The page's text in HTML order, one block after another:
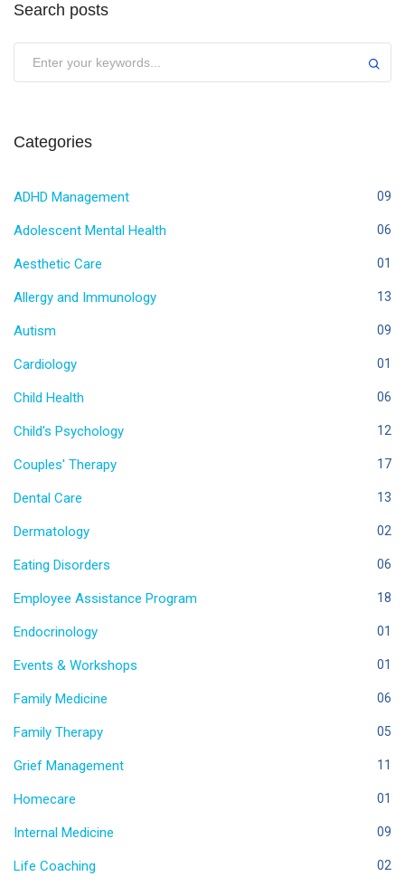
Search posts
Categories
ADHD Management 09
Adolescent Mental Health 06
Aesthetic Care 01
Allergy and Immunology 13
Autism 09
Cardiology 01
Child Health 06
Child's Psychology 12
Couples' Therapy 17
Dental Care 13
Dermatology 02
Eating Disorders 06
Employee Assistance Program 18
Endocrinology 01
Events & Workshops 01
Family Medicine 06
Family Therapy 05
Grief Management 11
Homecare 01
Internal Medicine 09
Life Coaching 02